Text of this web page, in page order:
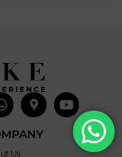
Whatsapp
Mdi-
google-
maps
Us